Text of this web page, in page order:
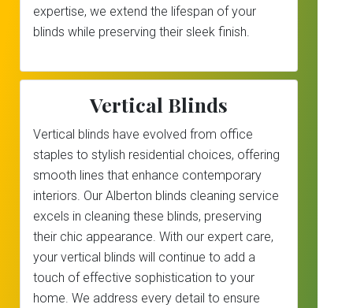
expertise, we extend the lifespan of your
blinds while preserving their sleek finish.
Vertical Blinds
Vertical blinds have evolved from office
staples to stylish residential choices, offering
smooth lines that enhance contemporary
interiors. Our Alberton blinds cleaning service
excels in cleaning these blinds, preserving
their chic appearance. With our expert care,
your vertical blinds will continue to add a
touch of effective sophistication to your
home. We address every detail to ensure